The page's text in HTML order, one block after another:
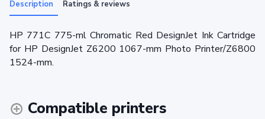
Description Ratings & reviews
HP 771C 775-ml Chromatic Red DesignJet Ink Cartridge
for HP DesignJet Z6200 1067-mm Photo Printer/Z6800
1524-mm.
Compatible printers